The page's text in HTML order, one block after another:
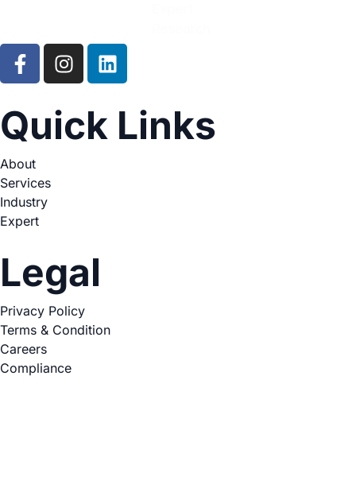
Quick Links
About
Services
Industry
Expert
Legal
Privacy Policy
Terms & Condition
Careers
Compliance